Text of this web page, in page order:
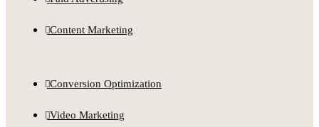
Content Marketing
Conversion Optimization
Video Marketing